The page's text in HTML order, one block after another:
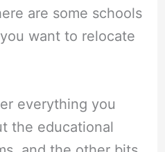
are some schools
want to relocate
everything you
the educational